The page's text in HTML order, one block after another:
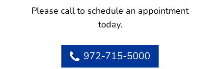
Please call to schedule an appointment
today.
972-715-5000